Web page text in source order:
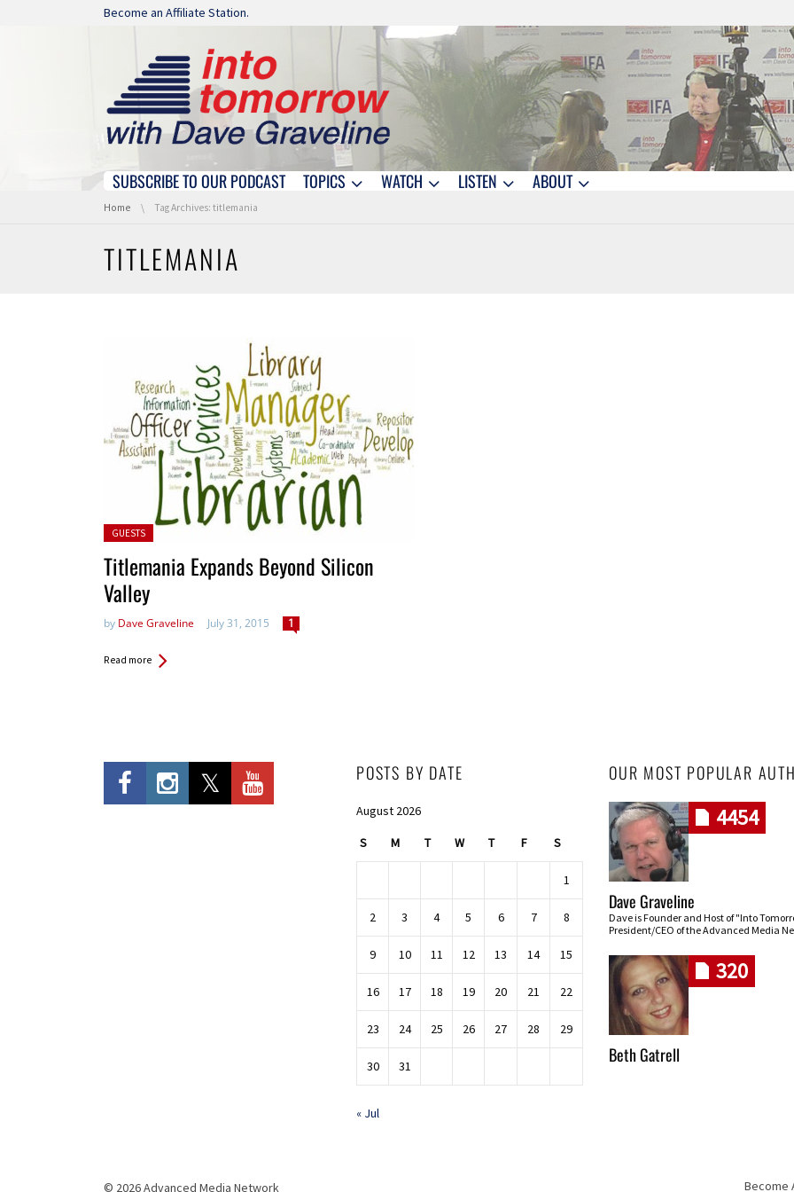
Skip navigation
Become an Affiliate Station.
Skip navigation
SUBSCRIBE TO OUR PODCAST TOPICS WATCH LISTEN ABOUT
You are here:
Home Tag Archives: titlemania
TITLEMANIA
Posted in:
GUESTS
Titlemania Expands Beyond Silicon
Valley
by Dave Graveline July 31, 2015 1
Read more
POSTS BY DATE
August 2026
S M T W T F S
1
2 3 4 5 6 7 8
9 10 11 12 13 14 15
16 17 18 19 20 21 22
23 24 25 26 27 28 29
30 31
« Jul
OUR MOST POPULAR
4454
Dave Graveline
Dave is Founder and Host of "Into
President/CEO of the Advanced Media
320
Beth Gatrell
© 2026 Advanced Media Network Become